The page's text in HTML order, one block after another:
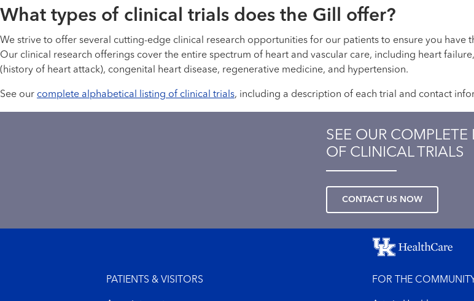
What types of clinical trials does the Gill offer?
We strive to offer several cutting-edge clinical research opportunities for our patients to ensure you
Our clinical research offerings cover the entire spectrum of heart and vascular care, including heart
(history of heart attack), congenital heart disease, regenerative medicine, and hypertension.
See our complete alphabetical listing of clinical trials, including a description of each trial and contact
SEE OUR COMPLETE
OF CLINICAL TRIALS
CONTACT US NOW
PATIENTS & VISITORS FOR THE